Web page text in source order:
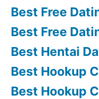
Best Free
Best Free
Best Hentai
Best Hookup
Best Hookup